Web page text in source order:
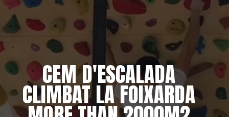
CEM D'ESCALADA
CLIMBAT LA FOIXARDA